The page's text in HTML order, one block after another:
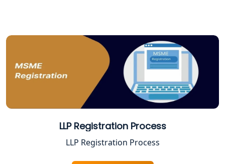
Best Company Registration Service in
Gorakhpur | My Startup Solution
Best Company Registration Service in
Sitapur | My Startup Solution
Best Company Registration Service in
Best Company Registration Service in
LLP Registration Process
LLP Registration Process